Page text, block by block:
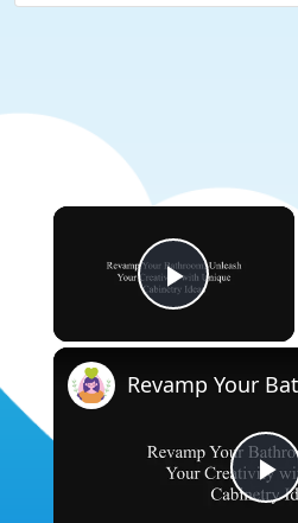
×
Play